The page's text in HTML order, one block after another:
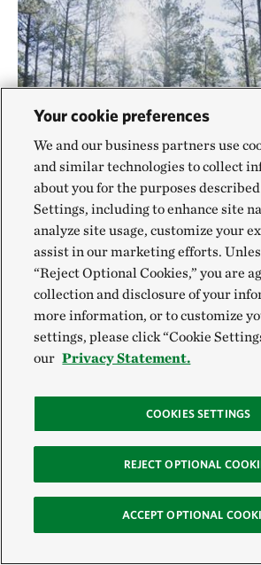
Restoring Salem Saloom's
Alabama
In 2004, Hurricane Ivan devastated Dr.
farm. Faced with what to do next, Salem
Bill. He used resources from the bill to
tree stands with longleaf pine, a native
more resilient to wind from hurricanes.
Your cookie preferences
We and our business partners use
and similar technologies to collect
about you for the purposes
Settings, including to enhance site
analyze site usage, customize your
assist in our marketing efforts.
“Reject Optional Cookies,” you are
collection and disclosure of your
more information, or to customize
settings, please click “Cookie
our Privacy Statement.
COOKIES SETTINGS
REJECT OPTIONAL
ACCEPT OPTIONAL